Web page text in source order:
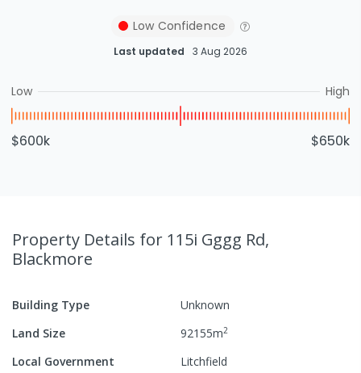
Low Confidence
Last updated 3 Aug 2026
Low High
$600k $650k
Property Details for 115i Gggg Rd,
Blackmore
Building Type
Unknown
Land Size
92155m2
Local Government
Litchfield